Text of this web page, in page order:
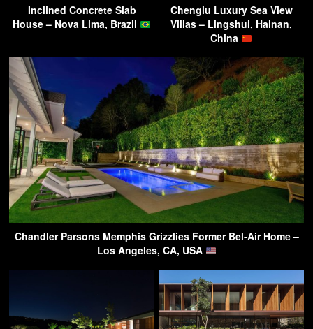
Inclined Concrete Slab
House – Nova Lima, Brazil
Chenglu Luxury Sea View
Villas – Lingshui, Hainan,
China
Chandler Parsons Memphis Grizzlies Former Bel-Air Home –
Los Angeles, CA, USA